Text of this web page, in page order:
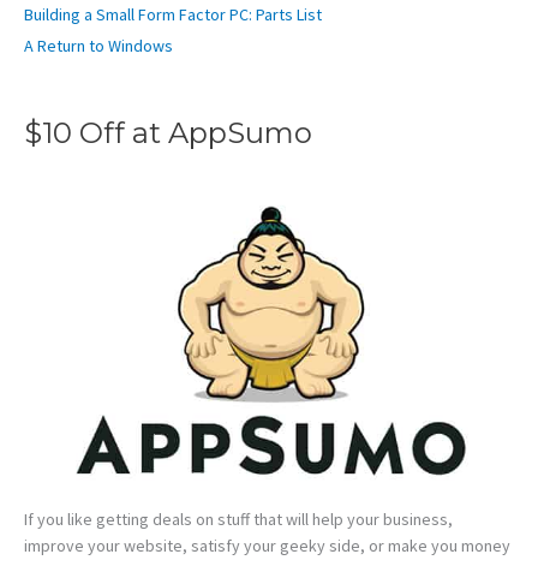
Building a Small Form Factor PC: Parts List
A Return to Windows
$10 Off at AppSumo
If you like getting deals on stuff that will help your business,
improve your website, satisfy your geeky side, or make you money